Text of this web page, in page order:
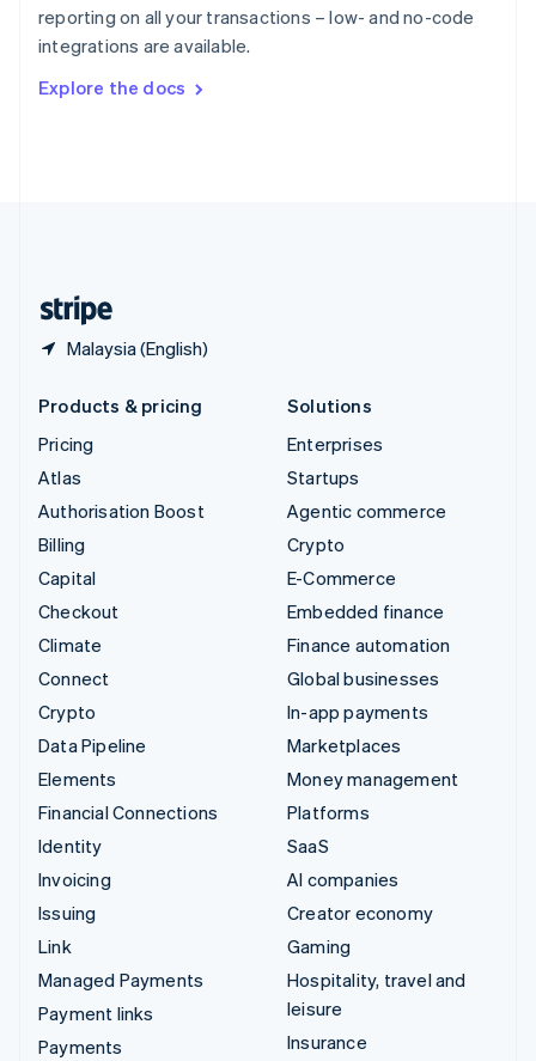
reporting on all your transactions – low- and no-code
integrations are available.
Explore the docs
Malaysia (English)
Sweden
SvenskaEnglish
DeutschFrançais Italiano
Products & pricing
Pricing
Atlas
Authorisation Boost
Billing
Capital
Checkout
Climate
Connect
Crypto
Data Pipeline
Elements
Financial Connections
Identity
Invoicing
Issuing
Link
Managed Payments
Payment links
Payments
Solutions
Enterprises
Startups
Agentic commerce
Crypto
E-Commerce
Embedded finance
Finance automation
Global businesses
In-app payments
Marketplaces
Money management
Platforms
SaaS
AI companies
Creator economy
Gaming
Hospitality, travel and
leisure
Insurance